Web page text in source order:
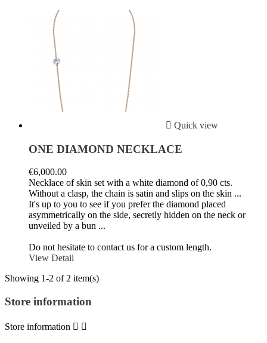
 Quick view
ONE DIAMOND NECKLACE
€6,000.00
Necklace of skin set with a white diamond of 0,90 cts.
Without a clasp, the chain is satin and slips on the skin ...
It's up to you to see if you prefer the diamond placed
asymmetrically on the side, secretly hidden on the neck or
unveiled by a bun ...
Do not hesitate to contact us for a custom length.
View Detail
Showing 1-2 of 2 item(s)
Store information
Store information  